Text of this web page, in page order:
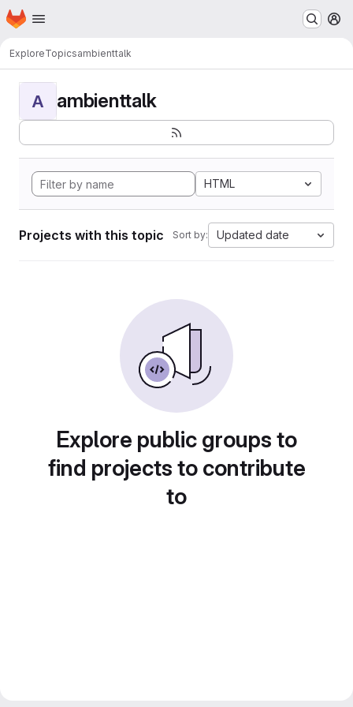
Skip to main content
Homepage
ExploreTopicsambienttalk
A ambienttalk
HTML
Projects with this topic Sort by: Updated date
Explore public groups to
find projects to contribute
to